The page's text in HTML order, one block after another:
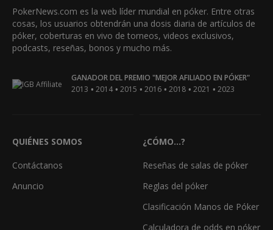
PokerNews.com es la web líder mundial en póker. Entre otras
cosas, los usuarios obtendrán una dosis diaria de artículos de
póker, coberturas en vivo de torneos, videos exclusivos,
podcasts, reseñas, bonos y mucho más.
GANADOR DEL PREMIO "MEJOR AFILIADO EN PÓKER"
2013 • 2014 • 2015 • 2016 • 2018 • 2021 • 2023
QUIÉNES SOMOS
Contáctanos
Anuncio
¿CÓMO...?
Reseñas de salas de póker
Reglas del póker
Clasificación Manos de Póker
Calculadora de odds en póker